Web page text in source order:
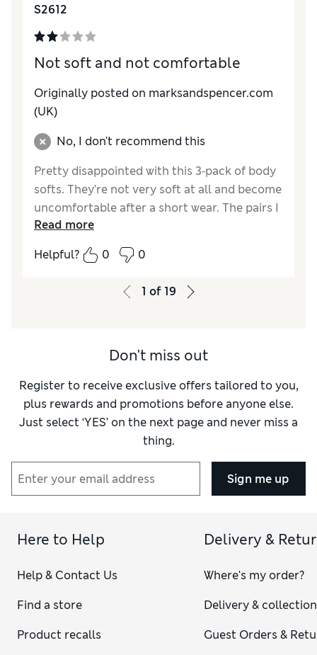
S2612
Not soft and not comfortable
Originally posted on marksandspencer.com
(UK)
No, I don't recommend this
Pretty disappointed with this 3‑pack of body
softs. They’re not very soft at all and become
uncomfortable after a short wear. The pairs I
received also didn’t have the lace detail on
the back like the photos showed, which was a
let‑down. They run small in fit too.
Reviewer Ratings
Read more
Helpful?
0 0
1 of 19
Don't miss out
Register to receive exclusive offers tailored to you,
plus rewards and promotions before anyone else.
Just select ‘YES’ on the next page and never miss a
thing.
Sign me up
Here to Help
Help & Contact Us
Find a store
Product recalls
Delivery &
Where's my order?
Delivery & collection
Guest Orders &